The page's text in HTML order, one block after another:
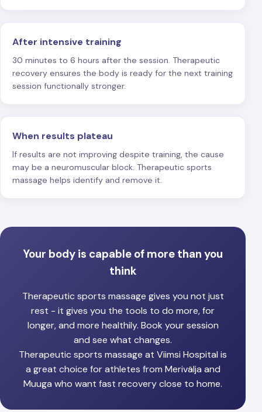
After intensive training
30 minutes to 6 hours after the session. Therapeutic
recovery ensures the body is ready for the next training
session functionally stronger.
When results plateau
If results are not improving despite training, the cause
may be a neuromuscular block. Therapeutic sports
massage helps identify and remove it.
Your body is capable of more than you
think
Therapeutic sports massage gives you not just
rest - it gives you the tools to do more, for
longer, and more healthily. Book your session
and see what changes.
Therapeutic sports massage at Viimsi Hospital is
a great choice for athletes from Merivälja and
Muuga who want fast recovery close to home.